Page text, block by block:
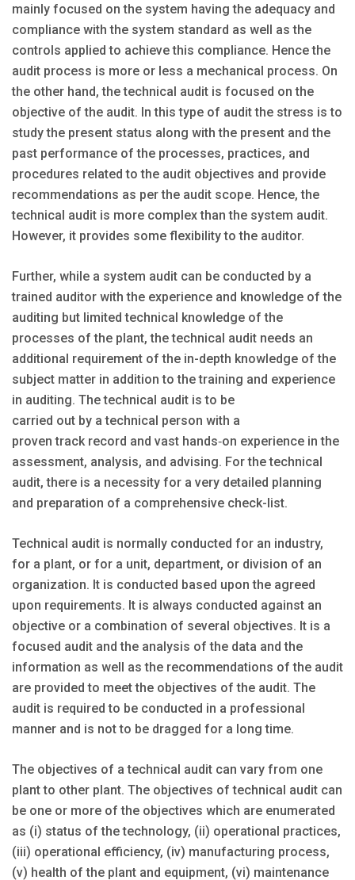
mainly focused on the system having the adequacy and
compliance with the system standard as well as the
controls applied to achieve this compliance. Hence the
audit process is more or less a mechanical process. On
the other hand, the technical audit is focused on the
objective of the audit. In this type of audit the stress is to
study the present status along with the present and the
past performance of the processes, practices, and
procedures related to the audit objectives and provide
recommendations as per the audit scope. Hence, the
technical audit is more complex than the system audit.
However, it provides some flexibility to the auditor.
Further, while a system audit can be conducted by a
trained auditor with the experience and knowledge of the
auditing but limited technical knowledge of the
processes of the plant, the technical audit needs an
additional requirement of the in-depth knowledge of the
subject matter in addition to the training and experience
in auditing. The technical audit is to be
carried out by a technical person with a
proven track record and vast hands‐on experience in the
assessment, analysis, and advising. For the technical
audit, there is a necessity for a very detailed planning
and preparation of a comprehensive check-list.
Technical audit is normally conducted for an industry,
for a plant, or for a unit, department, or division of an
organization. It is conducted based upon the agreed
upon requirements. It is always conducted against an
objective or a combination of several objectives. It is a
focused audit and the analysis of the data and the
information as well as the recommendations of the audit
are provided to meet the objectives of the audit. The
audit is required to be conducted in a professional
manner and is not to be dragged for a long time.
The objectives of a technical audit can vary from one
plant to other plant. The objectives of technical audit can
be one or more of the objectives which are enumerated
as (i) status of the technology, (ii) operational practices,
(iii) operational efficiency, (iv) manufacturing process,
(v) health of the plant and equipment, (vi) maintenance